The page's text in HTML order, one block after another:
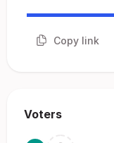
Copy link
Voters